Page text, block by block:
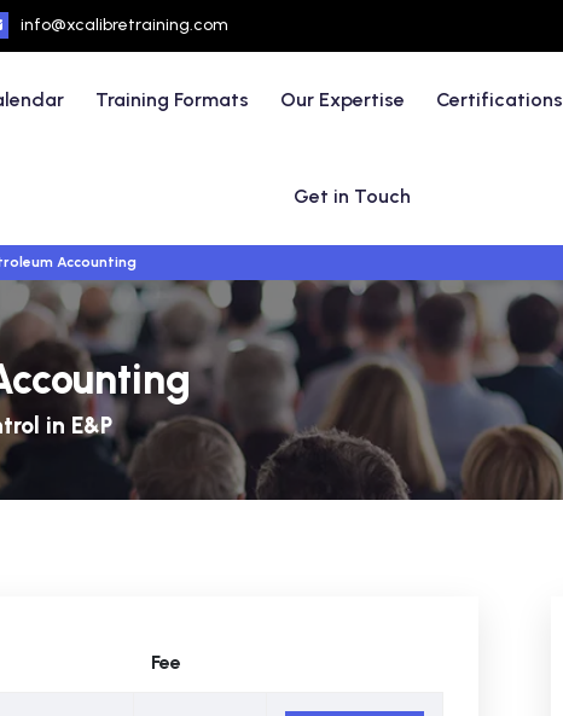
info@xcalibretraining.com
Training Formats Our Expertise Certifications
Get in Touch
Accounting
in E&P
Fee